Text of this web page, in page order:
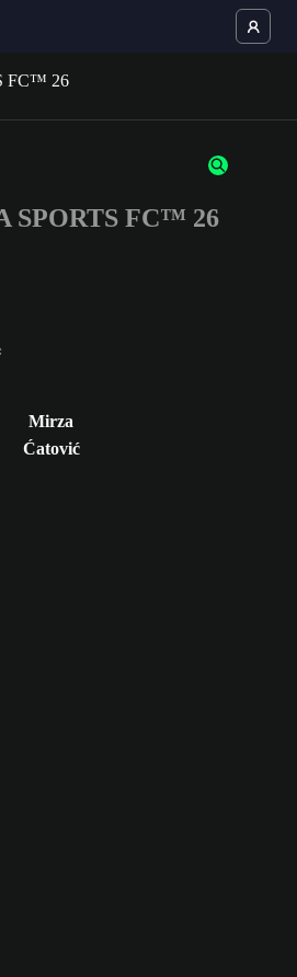
of 3 characters or numbers
SPORTS FC™ 26
Mirza
Ćatović